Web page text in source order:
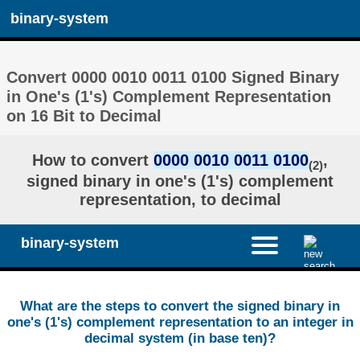
binary-system
Convert 0000 0010 0011 0100 Signed Binary
in One's (1's) Complement Representation
on 16 Bit to Decimal
How to convert 0000 0010 0011 0100(2),
signed binary in one's (1's) complement
representation, to decimal
binary-system
What are the steps to convert the signed binary in
one's (1's) complement representation to an integer in
decimal system (in base ten)?